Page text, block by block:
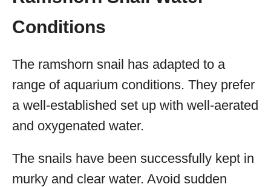
Conditions
The ramshorn snail has adapted to a
range of aquarium conditions. They prefer
a well-established set up with well-aerated
and oxygenated water.
The snails have been successfully kept in
murky and clear water. Avoid sudden